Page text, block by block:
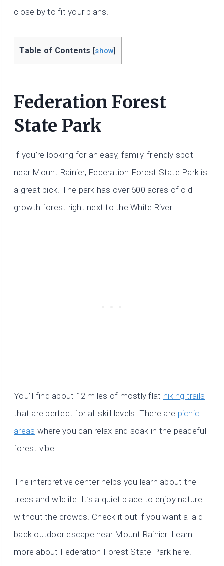
close by to fit your plans.
Table of Contents [show]
Federation Forest
State Park
If you’re looking for an easy, family-friendly spot
near Mount Rainier, Federation Forest State Park is
a great pick. The park has over 600 acres of old-
growth forest right next to the White River.
You’ll find about 12 miles of mostly flat hiking trails
that are perfect for all skill levels. There are picnic
areas where you can relax and soak in the peaceful
forest vibe.
The interpretive center helps you learn about the
trees and wildlife. It’s a quiet place to enjoy nature
without the crowds. Check it out if you want a laid-
back outdoor escape near Mount Rainier. Learn
more about Federation Forest State Park here.